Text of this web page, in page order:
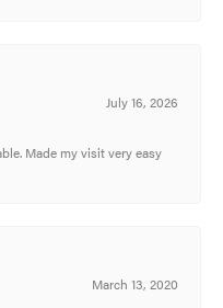
July 16, 2026
Made my visit very easy
March 13, 2020